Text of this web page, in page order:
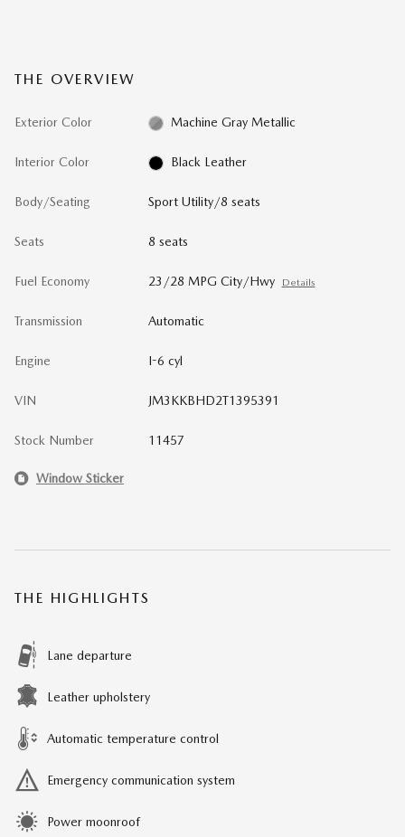
THE OVERVIEW
Exterior Color Machine Gray Metallic
Interior Color Black Leather
Body/Seating Sport Utility/8 seats
Seats 8 seats
Fuel Economy 23/28 MPG City/Hwy Details
Transmission Automatic
Engine I-6 cyl
VIN JM3KKBHD2T1395391
Stock Number 11457
Window Sticker
THE HIGHLIGHTS
Lane departure
Leather upholstery
Automatic temperature control
Emergency communication system
Power moonroof